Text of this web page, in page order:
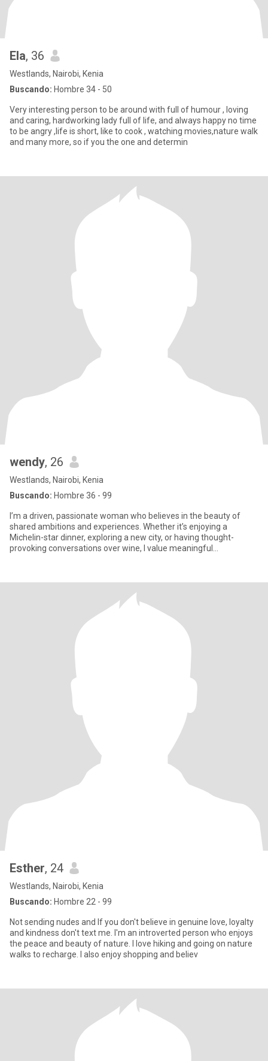
Ela, 36
Westlands, Nairobi, Kenia
Buscando: Hombre 34 - 50
Very interesting person to be around with full of humour , loving
and caring, hardworking lady full of life, and always happy no time
to be angry ,life is short, like to cook , watching movies,nature walk
and many more, so if you the one and determin
wendy, 26
Westlands, Nairobi, Kenia
Buscando: Hombre 36 - 99
I’m a driven, passionate woman who believes in the beauty of
shared ambitions and experiences. Whether it’s enjoying a
Michelin-star dinner, exploring a new city, or having thought-
provoking conversations over wine, I value meaningful
Esther, 24
Westlands, Nairobi, Kenia
Buscando: Hombre 22 - 99
Not sending nudes and If you don't believe in genuine love, loyalty
and kindness don't text me. I'm an introverted person who enjoys
the peace and beauty of nature. I love hiking and going on nature
walks to recharge. I also enjoy shopping and believ